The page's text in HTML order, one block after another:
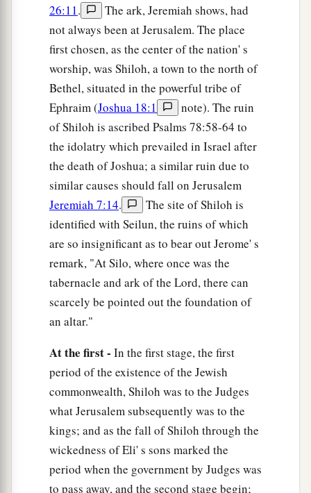
out drink offerings to other gods, that they may
provoke Me to anger. ‡
a Do they provoke Me to anger?” says the
not
themselves, to the shame
of their own faces?”
Therefore thus says the Lord God: “Behold,
My anger and My fury will be poured out on this
place—on man and on beast, on the trees of the
field and on the fruit of the ground. And it will
burn and not be quenched.”
Thus says theLordof hosts, the God of Israel:
“Add your burnt offerings to your sacrifices and
eat meat.
aFor I did not speak to your fathers, or
command them in the day that I brought them
offerings or sacrifices.
But this is what I commanded them, saying,
‘Obey My voice, andbI will be your God, and
you shall be My people. And walk in all the ways
that I have commanded you, that it may be well
with you.’ ‡
26:11.
The ark, Jeremiah shows, had
not always been at Jerusalem. The place
first chosen, as the center of the nation' s
worship, was Shiloh, a town to the north of
Bethel, situated in the powerful tribe of
Ephraim (Joshua 18:1
note). The ruin
of Shiloh is ascribed Psalms 78:58-64 to
the idolatry which prevailed in Israel after
the death of Joshua; a similar ruin due to
similar causes should fall on Jerusalem
Jeremiah 7:14.
The site of Shiloh is
identified with Seilun, the ruins of which
are so insignificant as to bear out Jerome' s
remark, "At Silo, where once was the
tabernacle and ark of the Lord, there can
scarcely be pointed out the foundation of
an altar."
At the first - In the first stage, the first
period of the existence of the Jewish
commonwealth, Shiloh was to the Judges
what Jerusalem subsequently was to the
kings; and as the fall of Shiloh through the
wickedness of Eli' s sons marked the
period when the government by Judges was
to pass away, and the second stage begin;